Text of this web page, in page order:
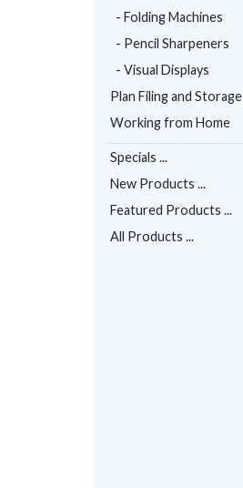
- Folding Machines
- Pencil Sharpeners
- Visual Displays
Plan Filing and Storage
Working from Home
Specials ...
New Products ...
Featured Products ...
All Products ...